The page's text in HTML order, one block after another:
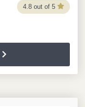
4.8 out of 5